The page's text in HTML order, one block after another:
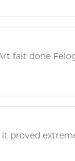
fait done
it proved